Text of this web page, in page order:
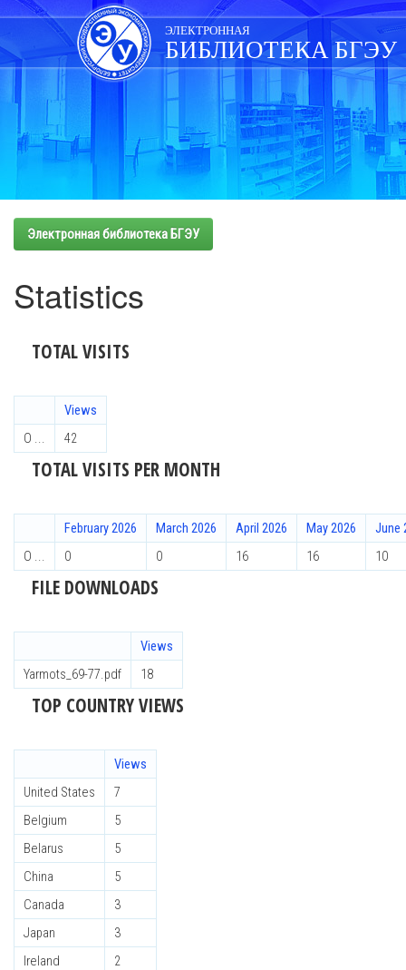
Skip
navigation
ЭЛЕКТРОННАЯ
БИБЛИОТЕКА БГЭУ
Электронная библиотека БГЭУ
Statistics
TOTAL VISITS
Views
О ...
42
TOTAL VISITS PER MONTH
February 2026 March 2026 April 2026 May 2026
June
О ...
0 0 16 16 10
FILE DOWNLOADS
Views
Yarmots_69-77.pdf
18
TOP COUNTRY VIEWS
Views
United States
7
Belgium
5
Belarus
5
China
5
Canada
3
Japan
3
Ireland
2